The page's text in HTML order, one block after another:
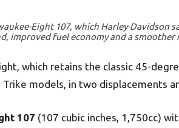
Eight 107, which Harley-Davidson
improved fuel economy and a smoother
which retains the classic 45-
Trike models, in two displacements
107 (107 cubic inches, 1,750cc)